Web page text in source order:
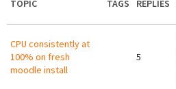
TOPIC TAGS REPLIES
CPU consistently at
100% on fresh
moodle install
5